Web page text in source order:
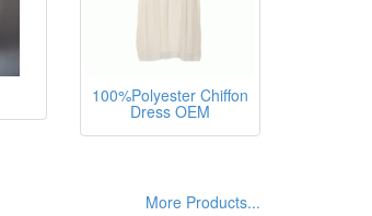
100%Polyester Chiffon
Dress OEM
More Products...